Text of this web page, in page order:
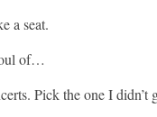
a seat.
of…
Pick the one I didn’t